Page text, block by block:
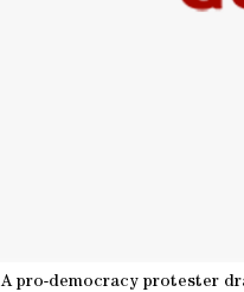
A pro-democracy protester